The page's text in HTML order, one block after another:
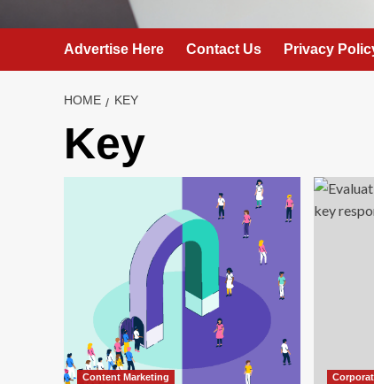
Advertise Here Contact Us Privacy
HOME KEY
Key
Content Marketing